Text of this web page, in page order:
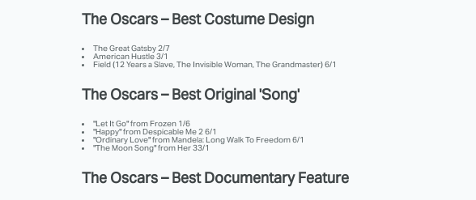
The Oscars – Best Costume Design
The Great Gatsby 2/7
American Hustle 3/1
Field (12 Years a Slave, The Invisible Woman, The Grandmaster) 6/1
The Oscars – Best Original 'Song'
"Let It Go" from Frozen 1/6
"Happy" from Despicable Me 2 6/1
"Ordinary Love" from Mandela: Long Walk To Freedom 6/1
"The Moon Song" from Her 33/1
The Oscars – Best Documentary Feature